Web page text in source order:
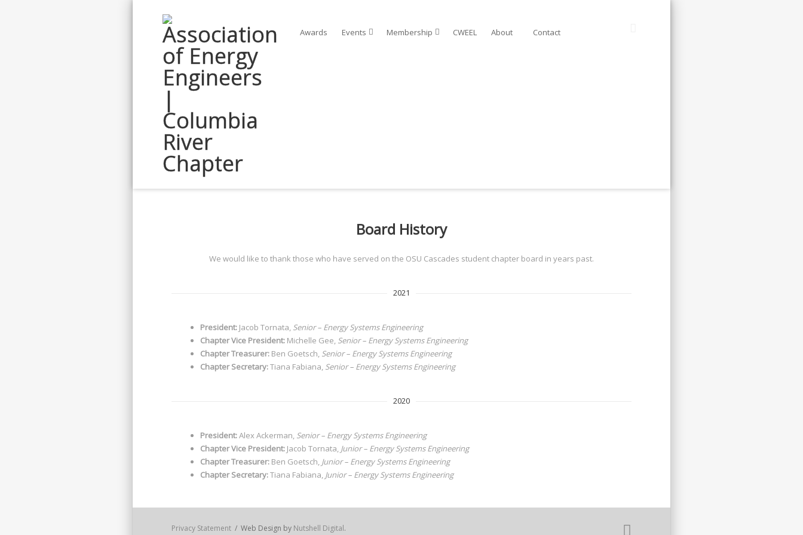
Awards Events⠀ Membership⠀ CWEEL About⠀ Contact
Board History
We would like to thank those who have served on the OSU Cascades student chapter board in years past.
2021
President: Jacob Tornata, Senior – Energy Systems Engineering
Chapter Vice President: Michelle Gee, Senior– Energy Systems Engineering
Chapter Treasurer: Ben Goetsch, Senior– Energy Systems Engineering
Chapter Secretary:Tiana Fabiana, Senior– Energy Systems Engineering
2020
President:Alex Ackerman, Senior – Energy Systems Engineering
Chapter Vice President: Jacob Tornata, Junior – Energy Systems Engineering
Chapter Treasurer: Ben Goetsch, Junior – Energy Systems Engineering
Chapter Secretary:Tiana Fabiana, Junior – Energy Systems Engineering
Privacy Statement / Web Design by Nutshell Digital.